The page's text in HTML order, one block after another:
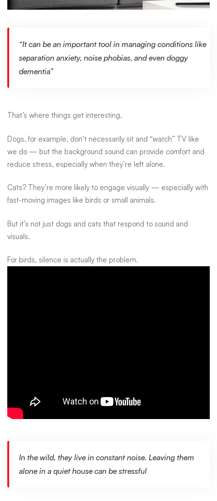
it
sounds
“It can be an important tool in managing conditions like
separation anxiety, noise phobias, and even doggy
dementia”
That’s where things get interesting.
Dogs, for example, don’t necessarily sit and “watch” TV like
we do — but the background sound can provide comfort and
reduce stress, especially when they’re left alone.
Cats? They’re more likely to engage visually — especially with
fast-moving images like birds or small animals.
But it’s not just dogs and cats that respond to sound and
visuals.
For birds, silence is actually the problem.
In the wild, they live in constant noise. Leaving them
alone in a quiet house can be stressful